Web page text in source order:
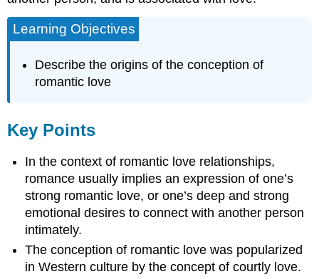
Learning Objectives
Describe the origins of the conception of
romantic love
Key Points
In the context of romantic love relationships,
romance usually implies an expression of one’s
strong romantic love, or one’s deep and strong
emotional desires to connect with another person
intimately.
The conception of romantic love was popularized
in Western culture by the concept of courtly love.